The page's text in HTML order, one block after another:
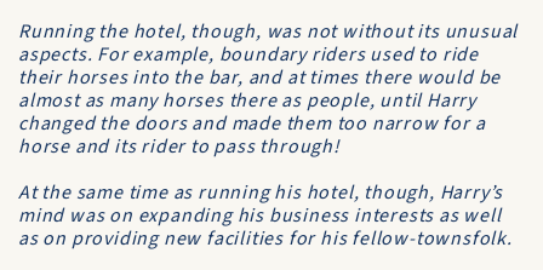
Running the hotel, though, was not without its unusual
aspects. For example, boundary riders used to ride
their horses into the bar, and at times there would be
almost as many horses there as people, until Harry
changed the doors and made them too narrow for a
horse and its rider to pass through!
At the same time as running his hotel, though, Harry’s
mind was on expanding his business interests as well
as on providing new facilities for his fellow-townsfolk.